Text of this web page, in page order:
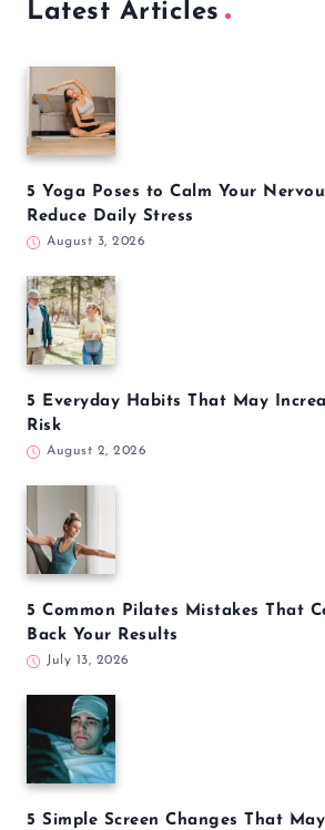
Latest Articles
5 Yoga Poses to Calm Your
Reduce Daily Stress
August 3, 2026
5 Everyday Habits That May
Risk
August 2, 2026
5 Common Pilates Mistakes That
Back Your Results
July 13, 2026
5 Simple Screen Changes That